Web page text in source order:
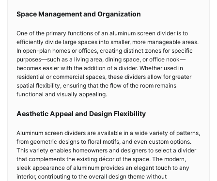
Space Management and Organization
One of the primary functions of an aluminum screen divider is to
efficiently divide large spaces into smaller, more manageable areas.
In open-plan homes or offices, creating distinct zones for specific
purposes—such as a living area, dining space, or office nook—
becomes easier with the addition of a divider. Whether used in
residential or commercial spaces, these dividers allow for greater
spatial flexibility, ensuring that the flow of the room remains
functional and visually appealing.
Aesthetic Appeal and Design Flexibility
Aluminum screen dividers are available in a wide variety of patterns,
from geometric designs to floral motifs, and even custom options.
This variety enables homeowners and designers to select a divider
that complements the existing décor of the space. The modern,
sleek appearance of aluminum provides an elegant touch to any
interior, contributing to the overall design theme without